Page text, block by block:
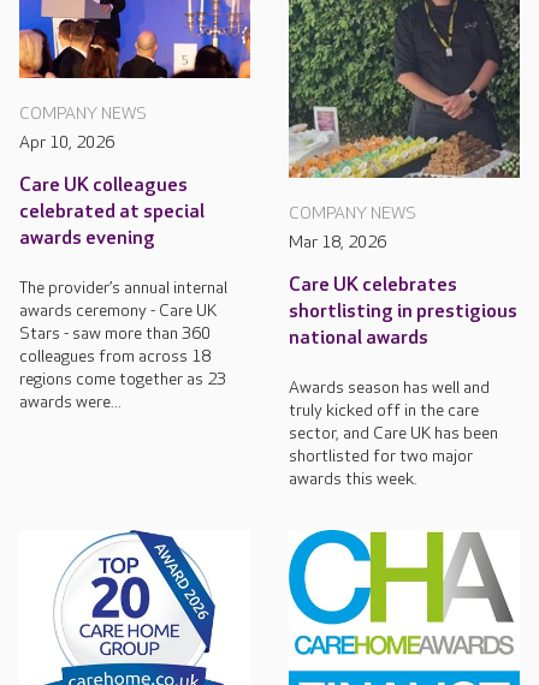
COMPANY NEWS
Apr 10, 2026
Care UK colleagues
celebrated at special
awards evening
The provider’s annual internal
awards ceremony - Care UK
Stars - saw more than 360
colleagues from across 18
regions come together as 23
awards were...
COMPANY NEWS
Mar 18, 2026
Care UK celebrates
shortlisting in prestigious
national awards
Awards season has well and
truly kicked off in the care
sector, and Care UK has been
shortlisted for two major
awards this week.